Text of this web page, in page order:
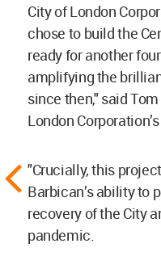
City of London
chose to build the
ready for another
amplifying the
since then," said
London
"Crucially, this
Barbican’s ability to
recovery of the City
pandemic.